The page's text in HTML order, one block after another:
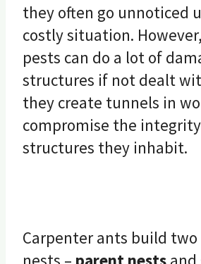
they often go unnoticed
costly situation.
pests can do a lot of
structures if not dealt
they create tunnels in
compromise the
structures they inhabit.
Carpenter ants build